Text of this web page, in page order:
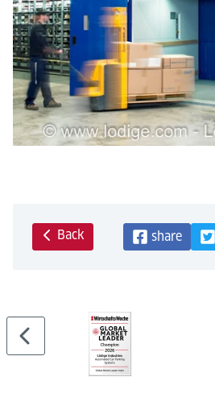
Back share